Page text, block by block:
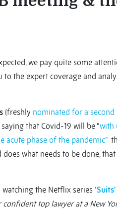
we pay quite some
the expert coverage and
(freshly nominated for a second
saying that Covid-19 will be “with
acute phase of the pandemic”
what needs to be done, that
the Netflix series ‘Suits’
confident top lawyer at a New